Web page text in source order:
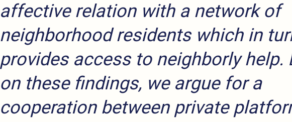
affective relation with a network of
neighborhood residents which in
provides access to neighborly help.
on these findings, we argue for a
cooperation between private